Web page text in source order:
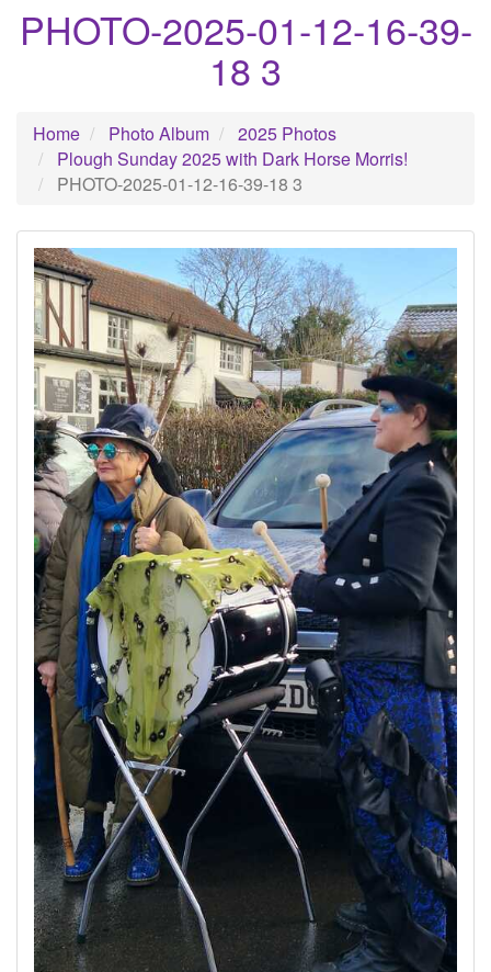
PHOTO-2025-01-12-16-39-
18 3
Home Photo Album
2025 Photos
Plough Sunday 2025 with Dark Horse Morris!
PHOTO-2025-01-12-16-39-18 3